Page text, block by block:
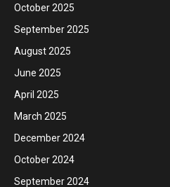
October 2025
September 2025
August 2025
June 2025
April 2025
March 2025
December 2024
October 2024
September 2024